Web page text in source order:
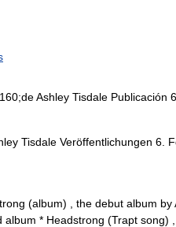
Ashley Tisdale Publicación
Tisdale Veröffentlichungen 6.
(album) , the debut album by
album * Headstrong (Trapt song)